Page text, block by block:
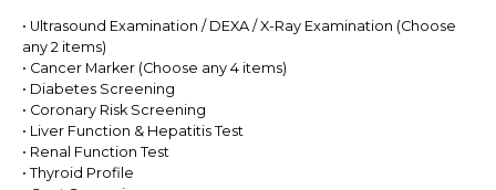
• Ultrasound Examination / DEXA / X-Ray Examination (Choose
any 2 items)
• Cancer Marker (Choose any 4 items)
• Diabetes Screening
• Coronary Risk Screening
• Liver Function & Hepatitis Test
• Renal Function Test
• Thyroid Profile